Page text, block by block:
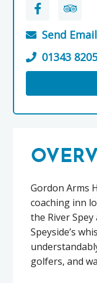
Send Email
01343
Gordon Arms
coaching inn
the River
Speyside’s
golfers, and